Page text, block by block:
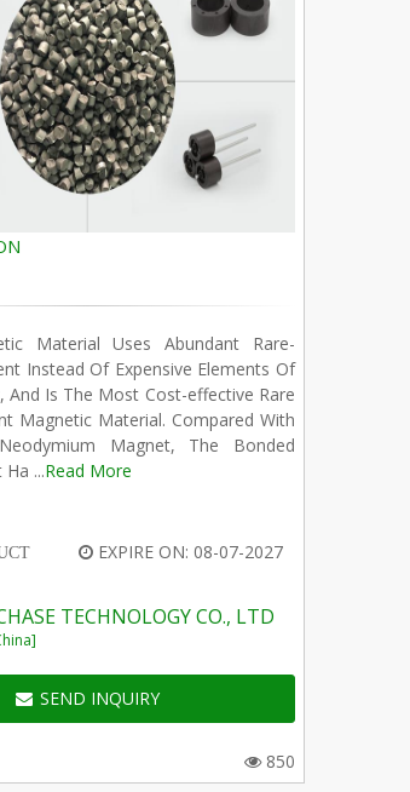
Material Uses Abundant Rare-
Instead Of Expensive Elements Of
And Is The Most Cost-effective Rare
Magnetic Material. Compared With
Magnet, The Bonded
...Read More
EXPIRE ON: 08-07-2027
TECHNOLOGY CO., LTD
SEND INQUIRY
850